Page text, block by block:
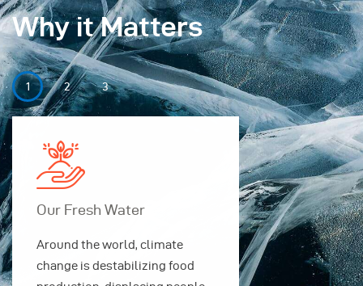
Why it Matters
Our Fresh Water
Around the world, climate
change is destabilizing food
Our
Around the
change is